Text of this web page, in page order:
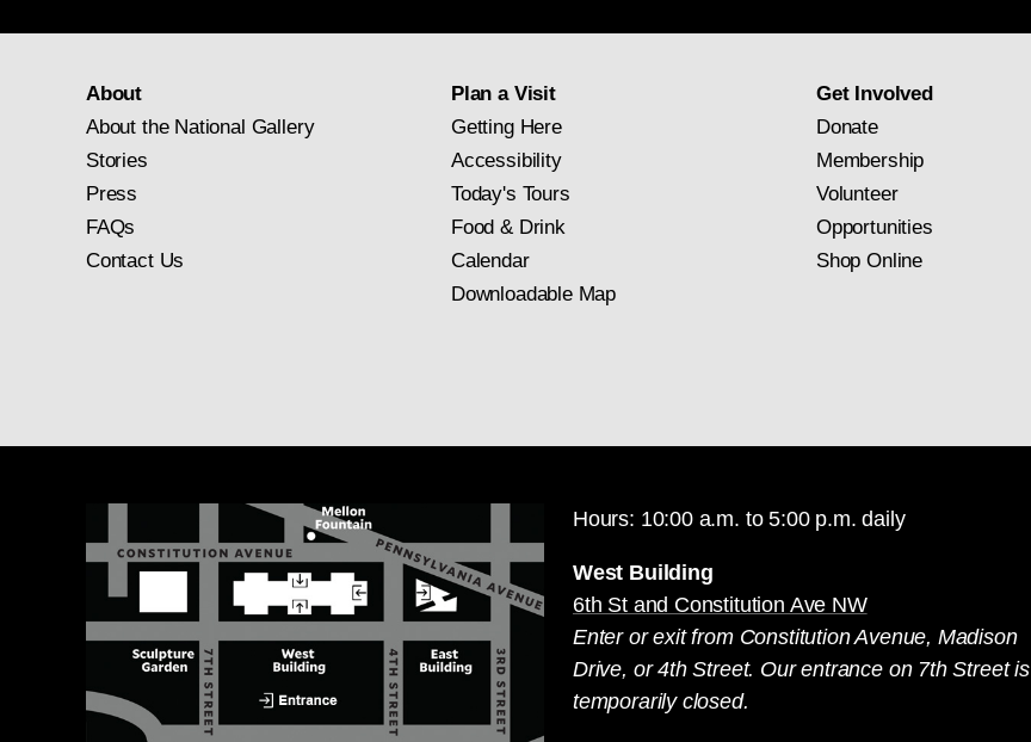
About
About the National Gallery
Stories
Press
FAQs
Contact Us
Plan a Visit
Getting Here
Accessibility
Today's Tours
Food & Drink
Calendar
Downloadable Map
Get Involved
Donate
Membership
Volunteer
Opportunities
Shop Online
Hours: 10:00 a.m. to 5:00 p.m. daily
West Building
6th St and Constitution Ave NW
Enter or exit from Constitution Avenue, Madison
Drive, or 4th Street. Our entrance on 7th Street is
temporarily closed.